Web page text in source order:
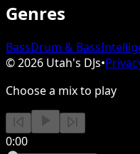
Genres
BassDrum & Bass
©2026 Utah's DJs•
Choose a mix to play
0:00